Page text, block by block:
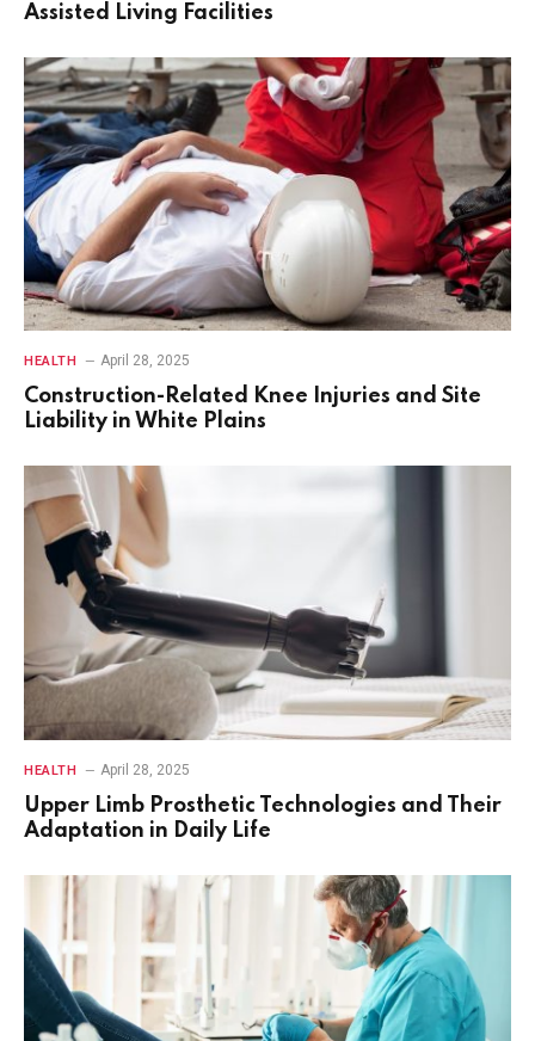
Assisted Living Facilities
HEALTH April 28, 2025
Construction-Related Knee Injuries and Site
Liability in White Plains
HEALTH April 28, 2025
Upper Limb Prosthetic Technologies and Their
Adaptation in Daily Life